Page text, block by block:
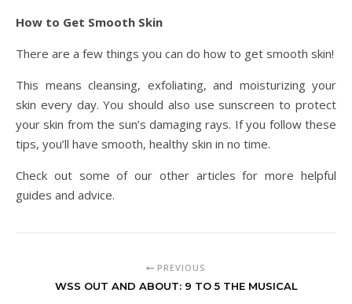
How to Get Smooth Skin
There are a few things you can do how to get smooth skin!
This means cleansing, exfoliating, and moisturizing your
skin every day. You should also use sunscreen to protect
your skin from the sun’s damaging rays. If you follow these
tips, you’ll have smooth, healthy skin in no time.
Check out some of our other articles for more helpful
guides and advice.
PREVIOUS
WSS OUT AND ABOUT: 9 TO 5 THE MUSICAL